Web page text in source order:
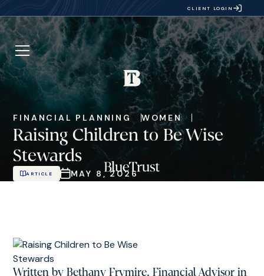
CLIENT LOGIN
FINANCIAL PLANNING WOMEN
Raising Children to Be Wise
Stewards
ARTICLE MAY 8, 2026
Written by Bethany Frymire, Financial Advisor in